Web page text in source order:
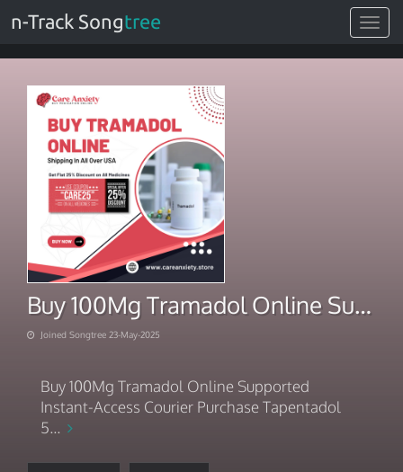
Toggle
n-Track Songtree
Buy 100Mg Tramadol Online Supported Instant-Access Courier
Joined Songtree 23-May-2025
Buy 100Mg Tramadol Online Supported
Instant-Access Courier Purchase Tapentadol
5...